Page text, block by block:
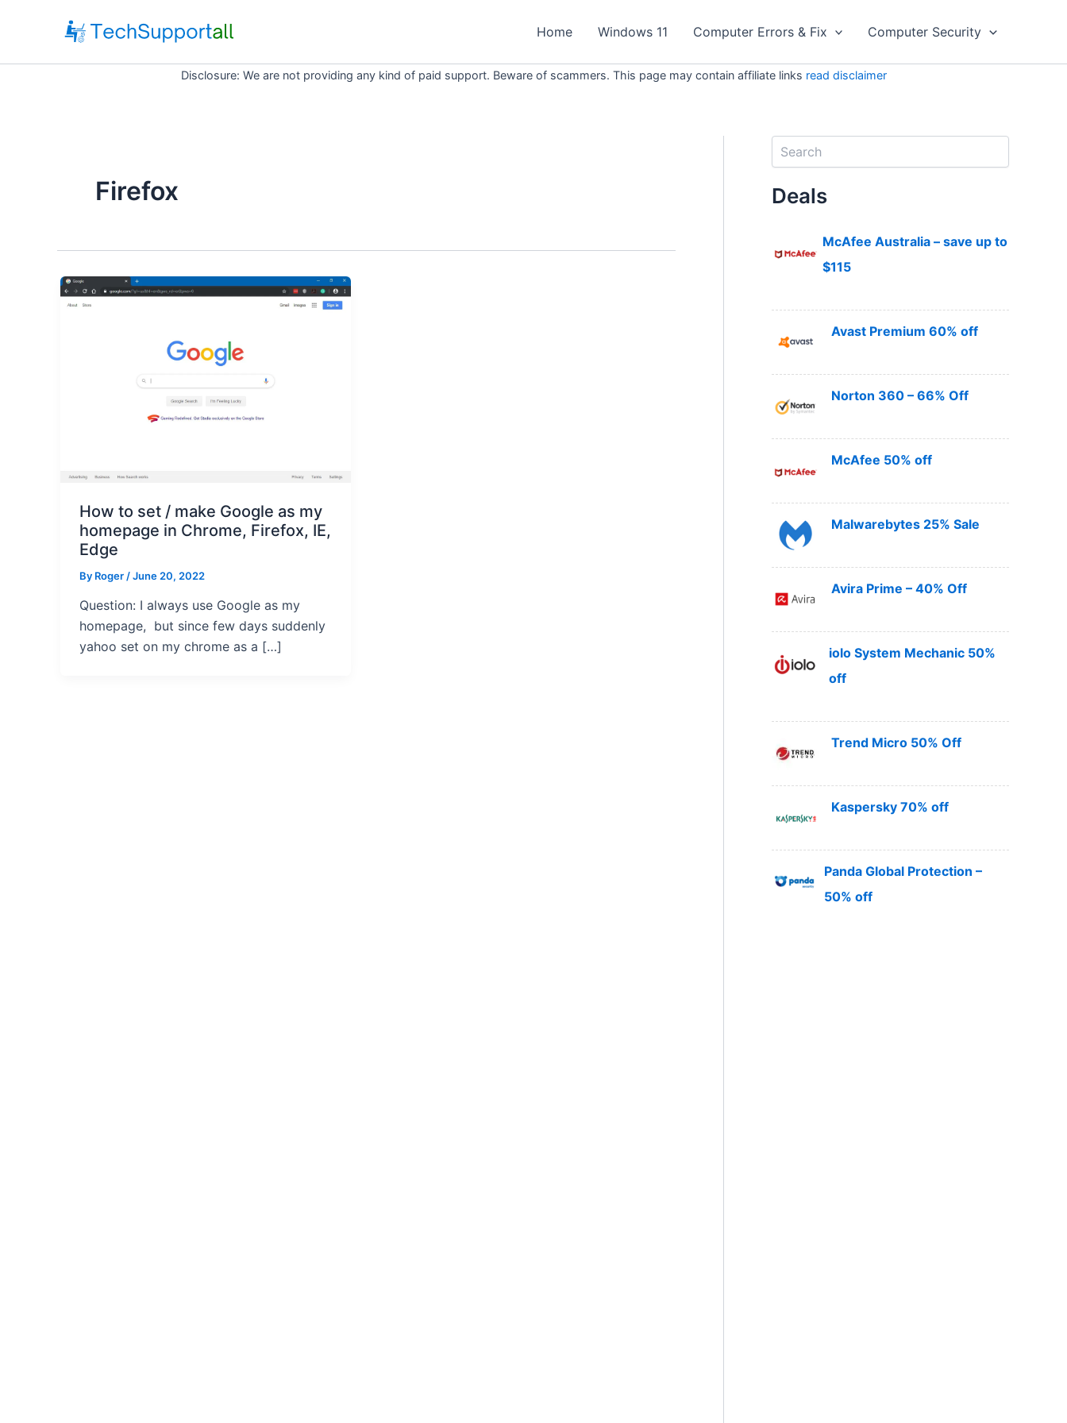
Home Windows 11 Computer Errors & Fix Computer Security
Disclosure: We are not providing any kind of paid support. Beware of scammers. This page may contain affiliate links read disclaimer
Firefox
How to set / make Google as my
homepage in Chrome, Firefox, IE,
Edge
By Roger / June 20, 2022
Question: I always use Google as my
homepage, but since few days suddenly
yahoo set on my chrome as a […]
Deals
McAfee Australia – save up to
$115
Avast Premium 60% off
Norton 360 – 66% Off
McAfee 50% off
Malwarebytes 25% Sale
Avira Prime – 40% Off
iolo System Mechanic 50%
off
Trend Micro 50% Off
Kaspersky 70% off
Panda Global Protection –
50% off